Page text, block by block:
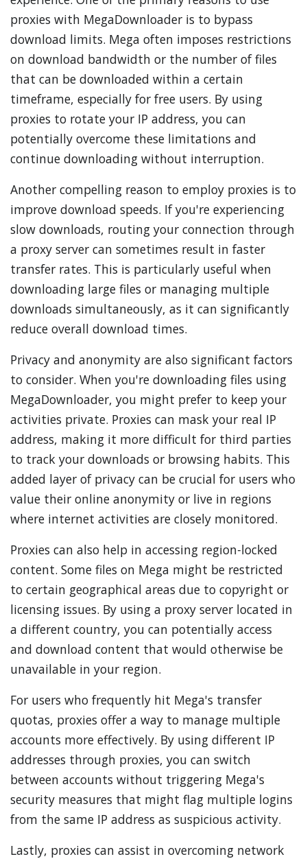
proxies with MegaDownloader is to bypass
download limits. Mega often imposes restrictions
on download bandwidth or the number of files
that can be downloaded within a certain
timeframe, especially for free users. By using
proxies to rotate your IP address, you can
potentially overcome these limitations and
continue downloading without interruption.
Another compelling reason to employ proxies is to
improve download speeds. If you're experiencing
slow downloads, routing your connection through
a proxy server can sometimes result in faster
transfer rates. This is particularly useful when
downloading large files or managing multiple
downloads simultaneously, as it can significantly
reduce overall download times.
Privacy and anonymity are also significant factors
to consider. When you're downloading files using
MegaDownloader, you might prefer to keep your
activities private. Proxies can mask your real IP
address, making it more difficult for third parties
to track your downloads or browsing habits. This
added layer of privacy can be crucial for users who
value their online anonymity or live in regions
where internet activities are closely monitored.
Proxies can also help in accessing region-locked
content. Some files on Mega might be restricted
to certain geographical areas due to copyright or
licensing issues. By using a proxy server located in
a different country, you can potentially access
and download content that would otherwise be
unavailable in your region.
For users who frequently hit Mega's transfer
quotas, proxies offer a way to manage multiple
accounts more effectively. By using different IP
addresses through proxies, you can switch
between accounts without triggering Mega's
security measures that might flag multiple logins
from the same IP address as suspicious activity.
Lastly, proxies can assist in overcoming network